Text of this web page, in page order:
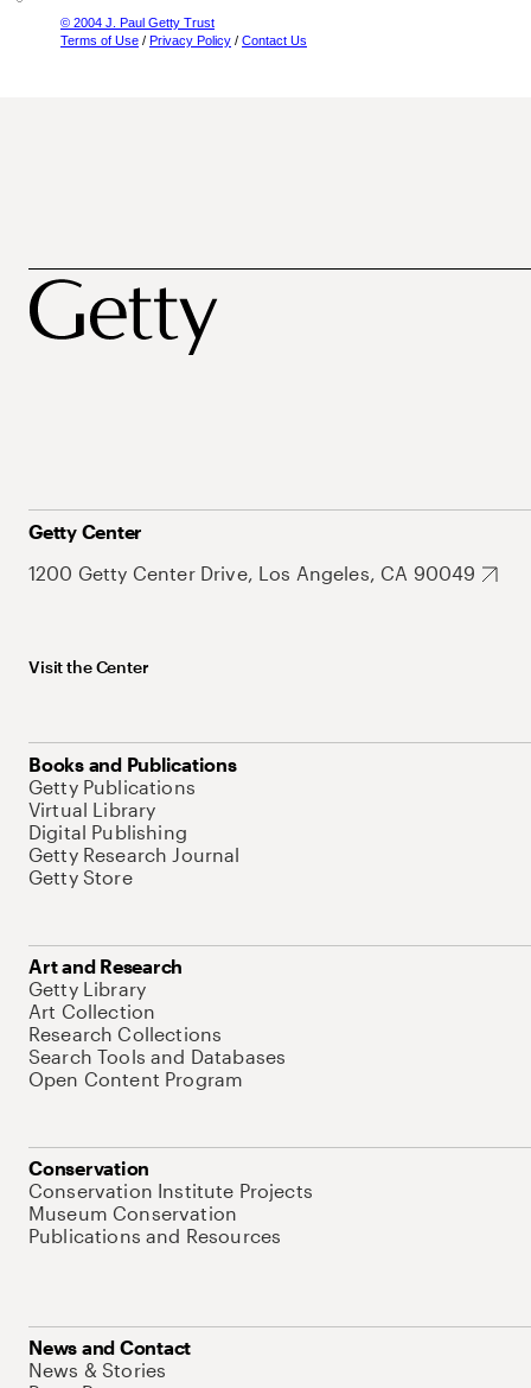
© 2004 J. Paul Getty Trust
Terms of Use / Privacy Policy / Contact Us
Getty Center
1200 Getty Center Drive, Los Angeles, CA 90049
Visit the Center
Books and Publications
Getty Publications
Virtual Library
Digital Publishing
Getty Research Journal
Getty Store
Art and Research
Getty Library
Art Collection
Research Collections
Search Tools and Databases
Open Content Program
Conservation
Conservation Institute Projects
Museum Conservation
Publications and Resources
News and Contact
News & Stories